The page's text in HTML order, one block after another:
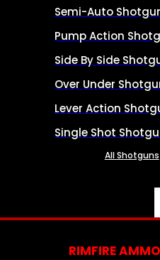
Semi-Auto
Pump Action
Side By Side
Over Under
Lever Action
Single Shot
All Shotguns
RIMFIRE AMMO